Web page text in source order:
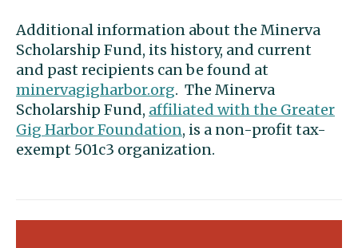
Additional information about the Minerva
Scholarship Fund, its history, and current
and past recipients can be found at
minervagigharbor.org. The Minerva
Scholarship Fund, affiliated with the Greater
Gig Harbor Foundation, is a non-profit tax-
exempt 501c3 organization.